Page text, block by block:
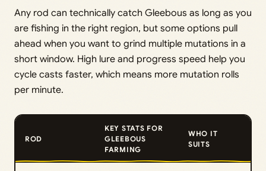
Any rod can technically catch Gleebous as long as you
are fishing in the right region, but some options pull
ahead when you want to grind multiple mutations in a
short window. High lure and progress speed help you
cycle casts faster, which means more mutation rolls
per minute.
ROD
KEY STATS FOR
GLEEBOUS
FARMING
WHO IT
SUITS